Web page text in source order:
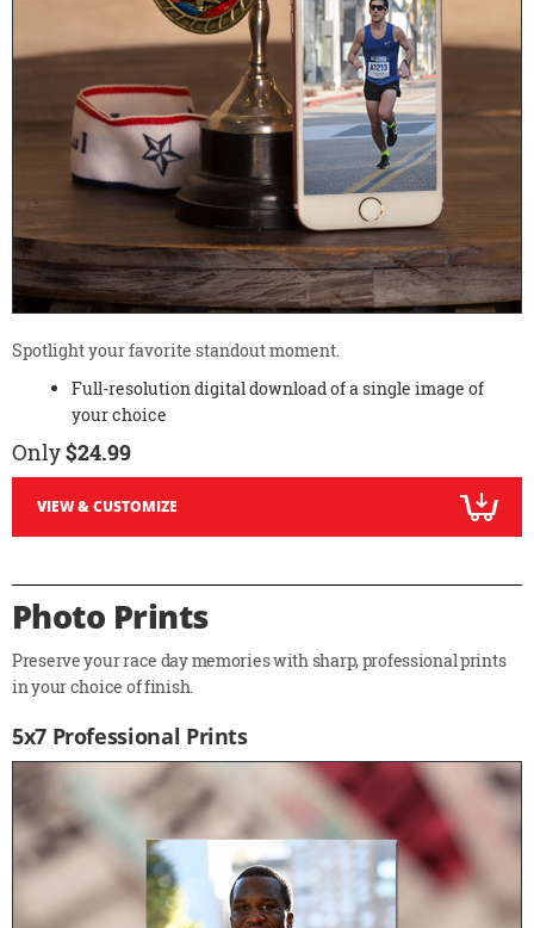
Spotlight your favorite standout moment.
Full-resolution digital download of a single image of
your choice
Only$24.99
VIEW & CUSTOMIZE
Photo Prints
Preserve your race day memories with sharp, professional prints
in your choice of finish.
5x7 Professional Prints